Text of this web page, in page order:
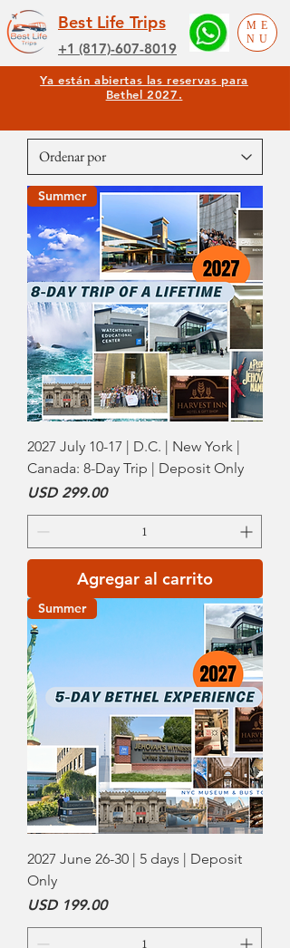
ME
NU
Best Life Trips
Ya están abiertas las reservas para
Bethel 2027.
+1 (817)-607-8019
Summer
2027 July 10-17 | D.C. | New York |
Canada: 8-Day Trip | Deposit Only
Precio
USD 299.00
Agregar al carrito
Summer
2027 June 26-30 | 5 days | Deposit
Only
Precio
USD 199.00